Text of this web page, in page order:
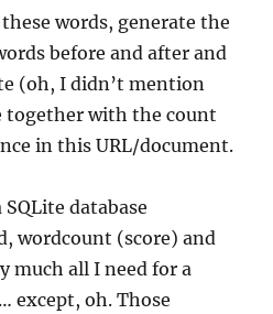
words, generate the
before and after and
(oh, I didn’t mention
together with the count
in this URL/document.
database
wordcount (score) and
much all I need for a
except, oh. Those